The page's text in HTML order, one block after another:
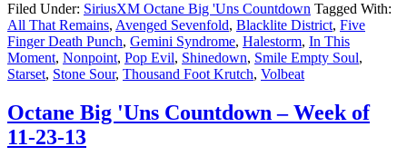
Filed Under: SiriusXM Octane Big 'Uns Countdown Tagged With:
All That Remains, Avenged Sevenfold, Blacklite District, Five
Finger Death Punch, Gemini Syndrome, Halestorm, In This
Moment, Nonpoint, Pop Evil, Shinedown, Smile Empty Soul,
Starset, Stone Sour, Thousand Foot Krutch, Volbeat
Octane Big 'Uns Countdown – Week of
11-23-13